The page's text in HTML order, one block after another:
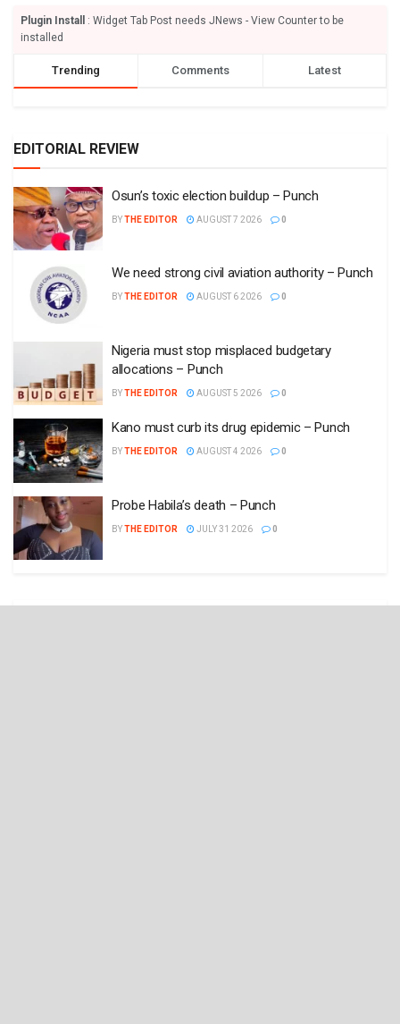
Plugin Install
: Widget Tab Post needs JNews - View Counter to be
installed
Trending Comments Latest
EDITORIAL REVIEW
Osun’s toxic election buildup – Punch
BYTHE EDITOR AUGUST 7 2026 0
We need strong civil aviation authority – Punch
BYTHE EDITOR AUGUST 6 2026 0
Nigeria must stop misplaced budgetary
allocations – Punch
BYTHE EDITOR AUGUST 5 2026 0
Kano must curb its drug epidemic – Punch
BYTHE EDITOR AUGUST 4 2026 0
Probe Habila’s death – Punch
BYTHE EDITOR JULY 31 2026 0